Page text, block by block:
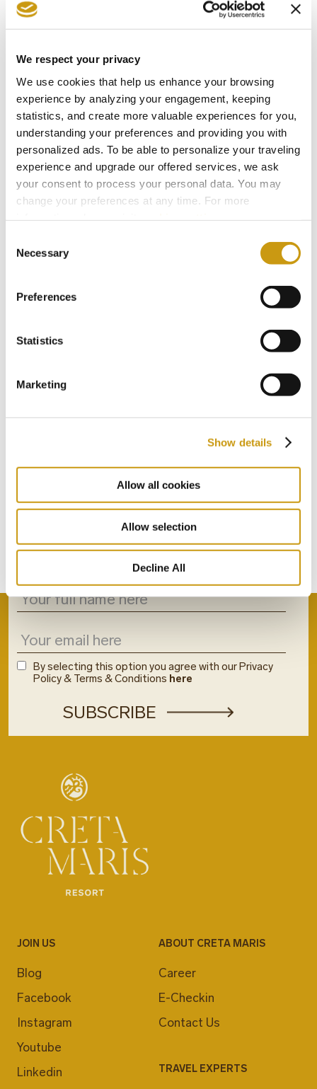
We respect your privacy
We use cookies that help us enhance your browsing
experience by analyzing your engagement, keeping
statistics, and create more valuable experiences for you,
understanding your preferences and providing you with
personalized ads. To be able to personalize your traveling
experience and upgrade our offered services, we ask
your consent to process your personal data. You may
change your preferences at any time. For more
Selection
Necessary
Preferences
Statistics
Marketing
Show details
Allow all cookies
Allow selection
Decline All
AWARDS
& WINS
STAY IN
TOUCH
Subscribe to our newsletter
By selecting this option you agree with our Privacy
Policy & Terms & Conditions here
JOIN US
Blog
Facebook
Instagram
Youtube
Linkedin
ABOUT CRETA MARIS
Career
E-Checkin
Contact Us
TRAVEL EXPERTS